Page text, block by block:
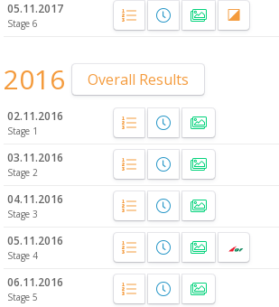
05.11.2017
Stage 6
2016 Overall Results
02.11.2016
Stage 1
03.11.2016
Stage 2
04.11.2016
Stage 3
05.11.2016
Stage 4
06.11.2016
Stage 5